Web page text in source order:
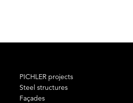
PICHLER projects
Steel structures
Façades